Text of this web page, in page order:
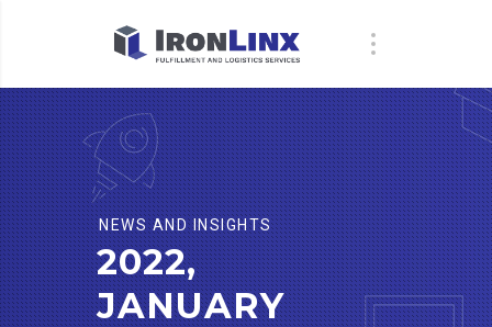
NEWS AND INSIGHTS
2022,
JANUARY